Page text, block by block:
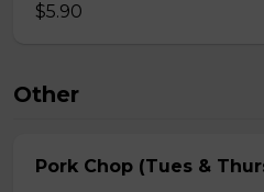
$5.90
Other
Pork Chop (Tues &